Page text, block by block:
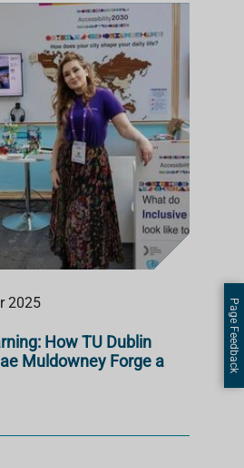
2025
How TU Dublin
Muldowney Forge a
Page Feedback